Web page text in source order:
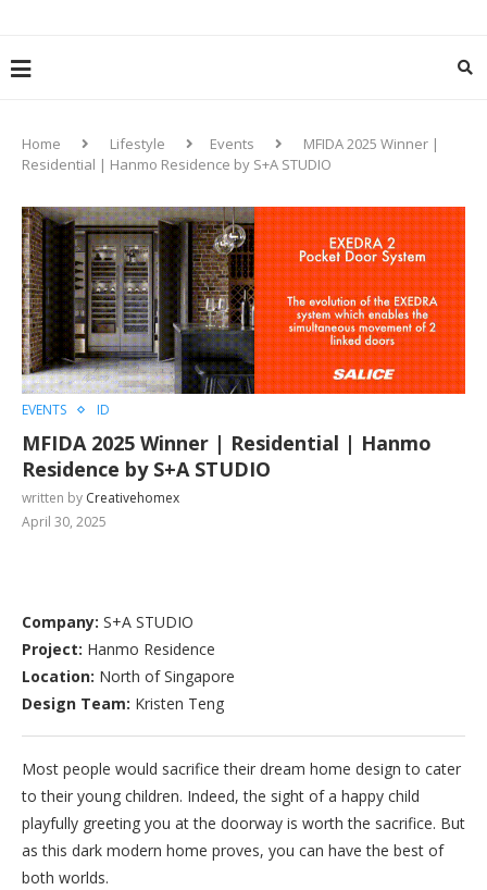
Home Lifestyle Events
MFIDA 2025 Winner |
Residential | Hanmo Residence by S+A STUDIO
EVENTS ID
MFIDA 2025 Winner | Residential | Hanmo
Residence by S+A STUDIO
written by Creativehomex
April 30, 2025
Company: S+A STUDIO
Project: Hanmo Residence
Location: North of Singapore
Design Team: Kristen Teng
Most people would sacrifice their dream home design to cater
to their young children. Indeed, the sight of a happy child
playfully greeting you at the doorway is worth the sacrifice. But
as this dark modern home proves, you can have the best of
both worlds.